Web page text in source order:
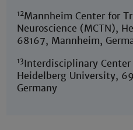
12Mannheim Center for
Neuroscience (MCTN),
68167, Mannheim,
13Interdisciplinary
Heidelberg University,
Germany